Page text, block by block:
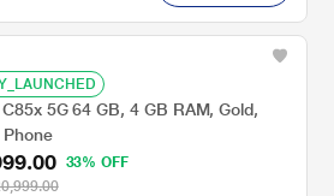
5G 64 GB, 4 GB RAM, Gold,
33% OFF